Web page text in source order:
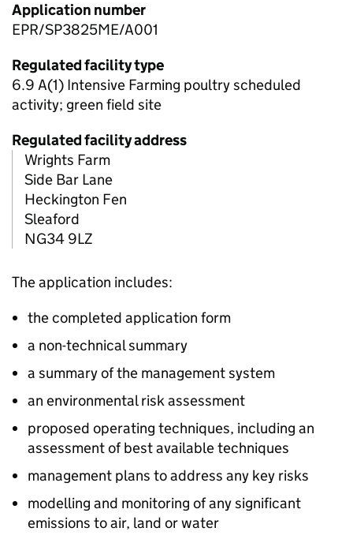
Application number
EPR/SP3825ME/A001
Regulated facility type
6.9 A(1) Intensive Farming poultry scheduled
activity; green field site
Regulated facility address
Wrights Farm
Side Bar Lane
Heckington Fen
Sleaford
NG34 9LZ
The application includes:
the completed application form
a non-technical summary
a summary of the management system
an environmental risk assessment
proposed operating techniques, including an
assessment of best available techniques
management plans to address any key risks
modelling and monitoring of any significant
emissions to air, land or water